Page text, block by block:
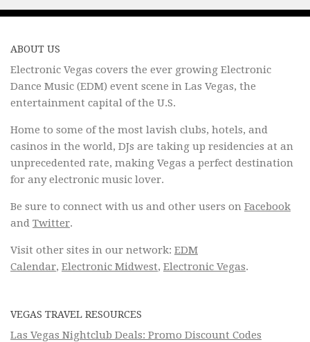
ABOUT US
Electronic Vegas covers the ever growing Electronic
Dance Music (EDM) event scene in Las Vegas, the
entertainment capital of the U.S.
Home to some of the most lavish clubs, hotels, and
casinos in the world, DJs are taking up residencies at an
unprecedented rate, making Vegas a perfect destination
for any electronic music lover.
Be sure to connect with us and other users on Facebook
and Twitter.
Visit other sites in our network: EDM
Calendar, Electronic Midwest, Electronic Vegas.
VEGAS TRAVEL RESOURCES
Las Vegas Nightclub Deals: Promo Discount Codes